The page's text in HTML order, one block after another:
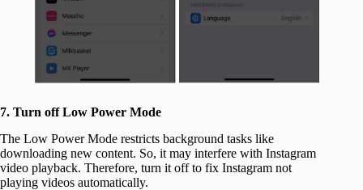
7. Turn off Low Power Mode
The Low Power Mode restricts background tasks like
downloading new content. So, it may interfere with Instagram
video playback. Therefore, turn it off to fix Instagram not
playing videos automatically.